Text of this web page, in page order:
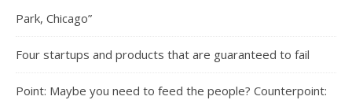
Park, Chicago”
Four startups and products that are guaranteed to fail
Point: Maybe you need to feed the people? Counterpoint: